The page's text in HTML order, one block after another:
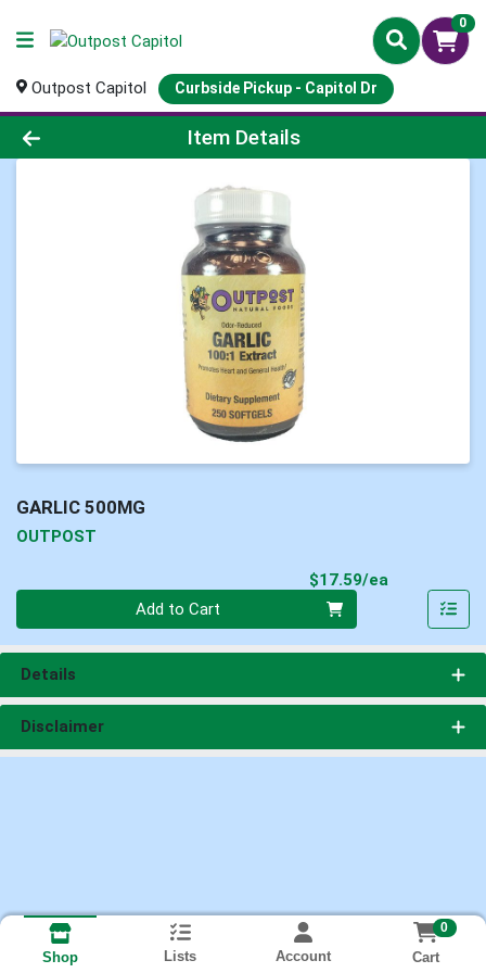
0
Outpost Capitol Curbside Pickup - Capitol Dr
Product Details Page
Item Details
GARLIC 500MG
OUTPOST
$17.59/ea
Add to Cart
Details
Disclaimer
Shop Lists Account
0
Cart